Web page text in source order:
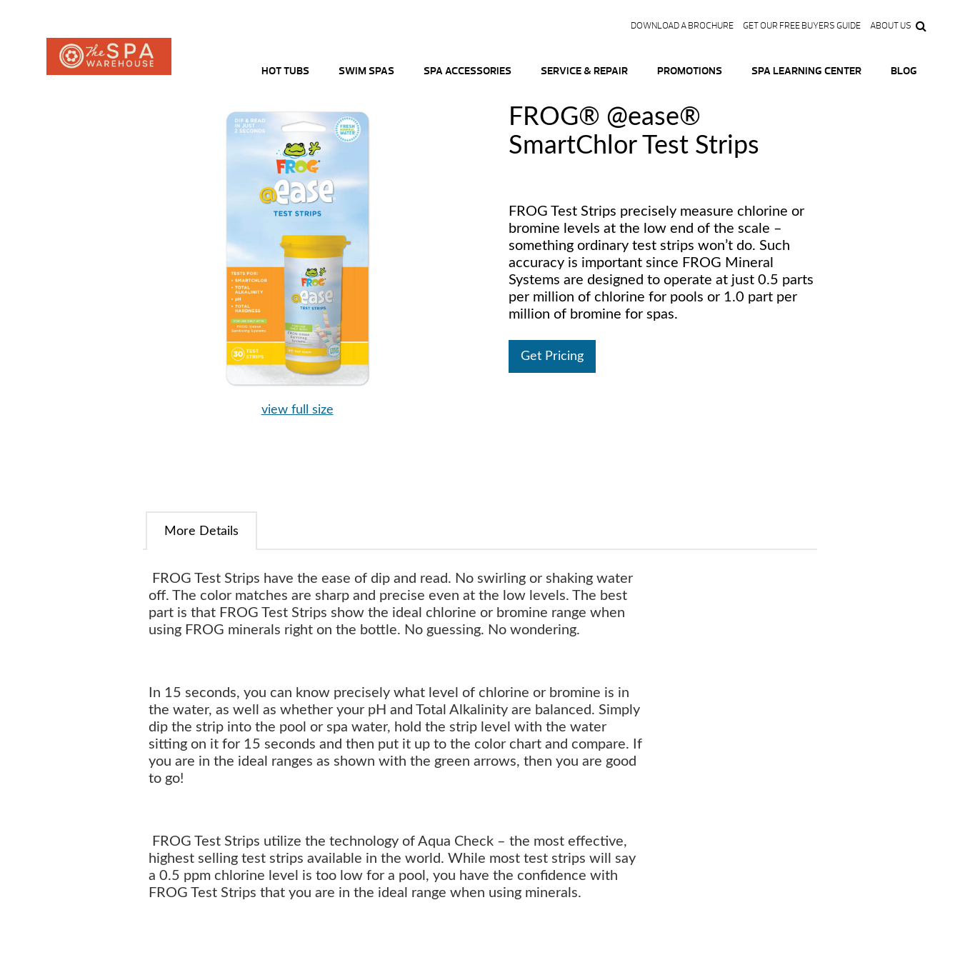
HOT TUBS SWIM SPAS SPA ACCESSORIES SERVICE & REPAIR PROMOTIONS SPA LEARNING CENTER BLOG
DOWNLOAD A BROCHURE GET OUR FREE BUYERS GUIDE ABOUT US
view full size
FROG® @ease®
SmartChlor Test Strips
FROG Test Strips precisely measure chlorine or
bromine levels at the low end of the scale –
something ordinary test strips won’t do. Such
accuracy is important since FROG Mineral
Systems are designed to operate at just 0.5 parts
per million of chlorine for pools or 1.0 part per
million of bromine for spas.
Get Pricing
More Details
FROG Test Strips have the ease of dip and read. No swirling or shaking water
off. The color matches are sharp and precise even at the low levels. The best
part is that FROG Test Strips show the ideal chlorine or bromine range when
using FROG minerals right on the bottle. No guessing. No wondering.
In 15 seconds, you can know precisely what level of chlorine or bromine is in
the water, as well as whether your pH and Total Alkalinity are balanced. Simply
dip the strip into the pool or spa water, hold the strip level with the water
sitting on it for 15 seconds and then put it up to the color chart and compare. If
you are in the ideal ranges as shown with the green arrows, then you are good
to go!
FROG Test Strips utilize the technology of Aqua Check – the most effective,
highest selling test strips available in the world. While most test strips will say
a 0.5 ppm chlorine level is too low for a pool, you have the confidence with
FROG Test Strips that you are in the ideal range when using minerals.